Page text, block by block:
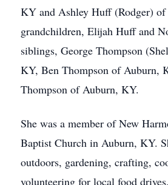
KY and Ashley Huff (Rodger)
grandchildren, Elijah Huff and
siblings, George Thompson
KY, Ben Thompson of Auburn,
Thompson of Auburn, KY.
She was a member of New
Baptist Church in Auburn, KY.
outdoors, gardening, crafting,
volunteering for local food